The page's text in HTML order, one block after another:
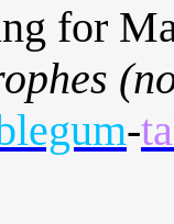
for
-